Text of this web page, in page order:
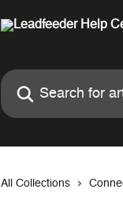
Search for articles...
All Collections